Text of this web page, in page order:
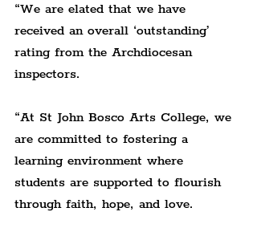
“We are elated that we have
received an overall ‘outstanding’
rating from the Archdiocesan
inspectors.
“At St John Bosco Arts College, we
are committed to fostering a
learning environment where
students are supported to flourish
through faith, hope, and love.